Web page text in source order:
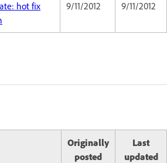
hot fix
9/11/2012 9/11/2012
Originally
posted
Last
updated